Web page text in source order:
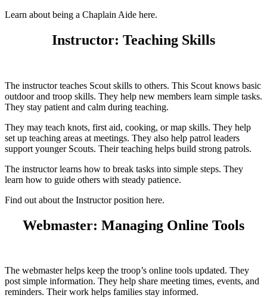
Learn about being a Chaplain Aide here.
Instructor: Teaching Skills
The instructor teaches Scout skills to others. This Scout knows basic
outdoor and troop skills. They help new members learn simple tasks.
They stay patient and calm during teaching.
They may teach knots, first aid, cooking, or map skills. They help
set up teaching areas at meetings. They also help patrol leaders
support younger Scouts. Their teaching helps build strong patrols.
The instructor learns how to break tasks into simple steps. They
learn how to guide others with steady patience.
Find out about the Instructor position here.
Webmaster: Managing Online Tools
The webmaster helps keep the troop’s online tools updated. They
post simple information. They help share meeting times, events, and
reminders. Their work helps families stay informed.